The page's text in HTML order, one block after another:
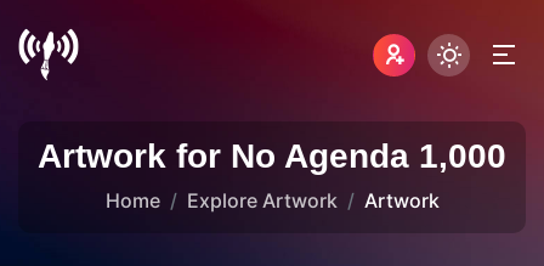
Artwork for No Agenda 1,000
Home Explore Artwork Artwork